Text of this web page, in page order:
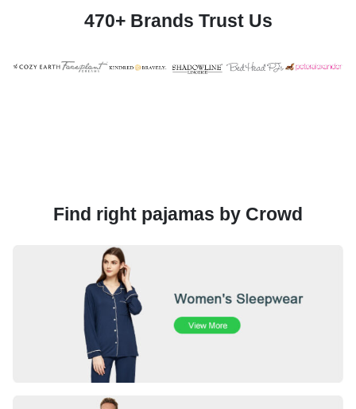
470+ Brands Trust Us
Find right pajamas by Crowd